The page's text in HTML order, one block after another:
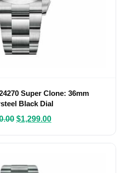
Super Clone: 36mm
Black Dial
$1,299.00